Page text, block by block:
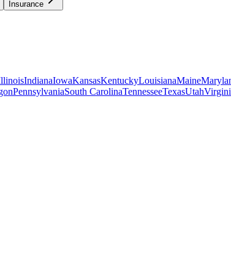
Insurance
IndianaIowaKansasKentuckyLouisianaMaine
PennsylvaniaSouth CarolinaTennesseeTexasUtah